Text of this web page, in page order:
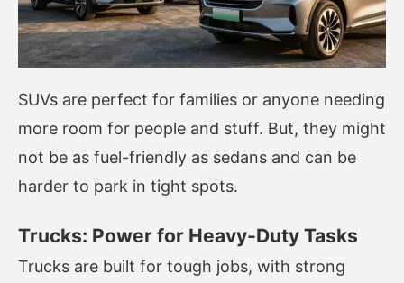
SUVs are perfect for families or anyone needing
more room for people and stuff. But, they might
not be as fuel-friendly as sedans and can be
harder to park in tight spots.
Trucks: Power for Heavy-Duty Tasks
Trucks are built for tough jobs, with strong